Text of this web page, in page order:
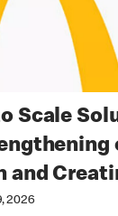
Scale
2026